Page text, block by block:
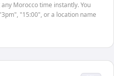
Morocco time instantly. You
"15:00", or a location name